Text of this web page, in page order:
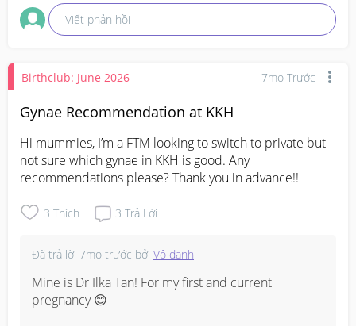
Viết phản hồi
Birthclub: June 2026 7mo Trước
Gynae Recommendation at KKH
Hi mummies, I’m a FTM looking to switch to private but
not sure which gynae in KKH is good. Any
recommendations please? Thank you in advance!!
3 Thích 3 Trả Lời
Đã trả lời 7mo trước bởi Vô danh
Mine is Dr Ilka Tan! For my first and current
pregnancy 😊